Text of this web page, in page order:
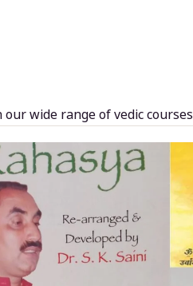
wide range of vedic courses